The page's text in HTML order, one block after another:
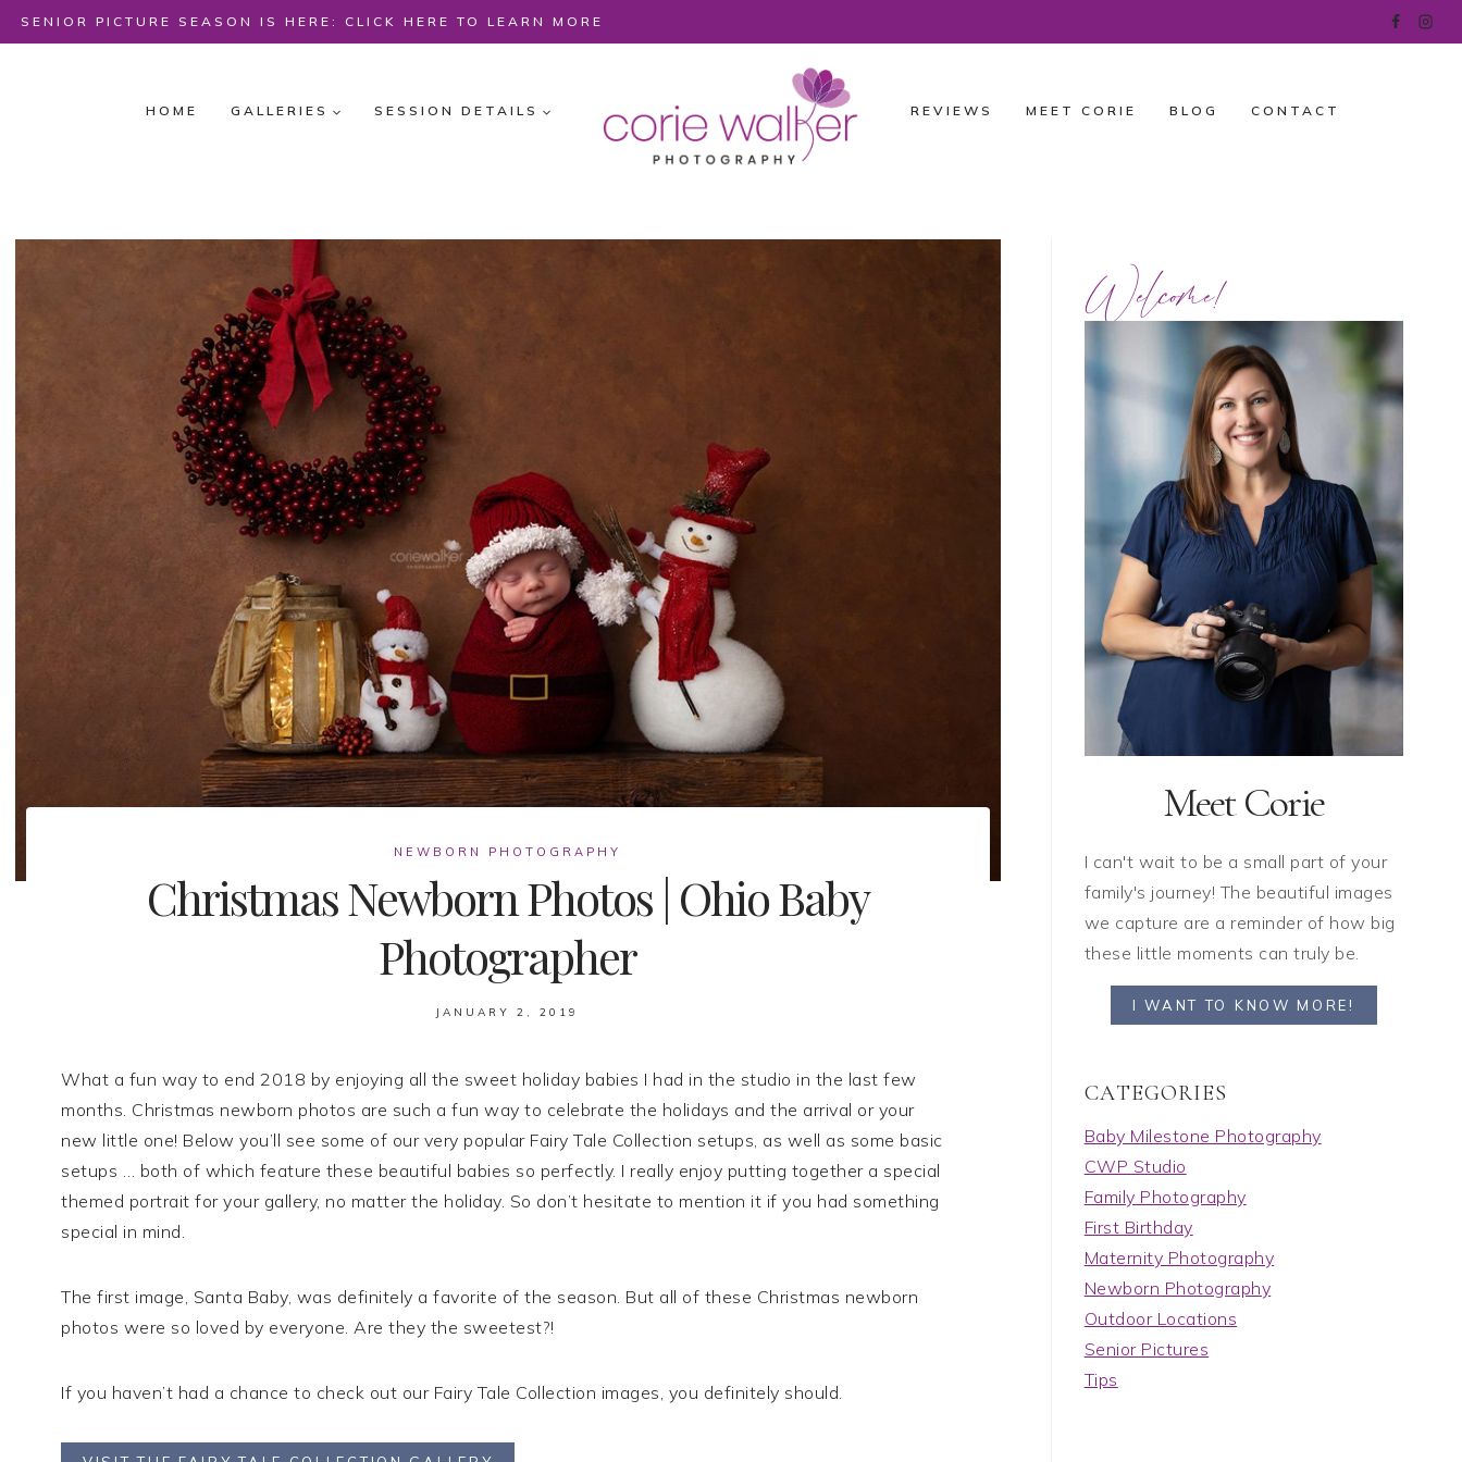
Skip
to
SENIOR PICTURE SEASON IS HERE: CLICK HERE TO LEARN MORE
HOME GALLERIES SESSION DETAILS REVIEWS MEET CORIE BLOG CONTACT
NEWBORN PHOTOGRAPHY
Christmas Newborn Photos | Ohio Baby
Photographer
JANUARY 2, 2019
What a fun way to end 2018 by enjoying all the sweet holiday babies I had in the studio in the last few
months. Christmas newborn photos are such a fun way to celebrate the holidays and the arrival or your
new little one! Below you’ll see some of our very popular Fairy Tale Collection setups, as well as some basic
setups … both of which feature these beautiful babies so perfectly. I really enjoy putting together a special
themed portrait for your gallery, no matter the holiday. So don’t hesitate to mention it if you had something
special in mind.
The first image, Santa Baby, was definitely a favorite of the season. But all of these Christmas newborn
photos were so loved by everyone. Are they the sweetest?!
If you haven’t had a chance to check out our Fairy Tale Collection images, you definitely should.
Welcome!
Meet Corie
I can't wait to be a small part of your
family's journey! The beautiful images
we capture are a reminder of how big
these little moments can truly be.
I WANT TO KNOW MORE!
C A T E G O R I E S
Baby Milestone Photography
CWP Studio
Family Photography
First Birthday
Maternity Photography
Newborn Photography
Outdoor Locations
Senior Pictures
Tips